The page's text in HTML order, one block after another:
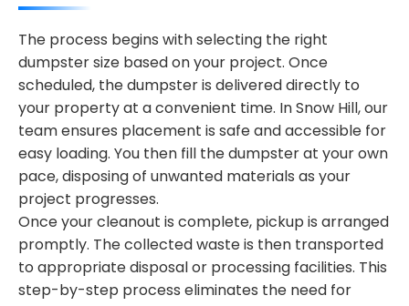
The process begins with selecting the right
dumpster size based on your project. Once
scheduled, the dumpster is delivered directly to
your property at a convenient time. In Snow Hill, our
team ensures placement is safe and accessible for
easy loading. You then fill the dumpster at your own
pace, disposing of unwanted materials as your
project progresses.
Once your cleanout is complete, pickup is arranged
promptly. The collected waste is then transported
to appropriate disposal or processing facilities. This
step-by-step process eliminates the need for